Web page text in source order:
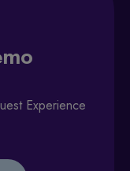
Experience